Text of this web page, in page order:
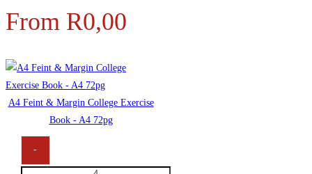
From R0,00
A4 Feint & Margin College Exercise
Book - A4 72pg
-